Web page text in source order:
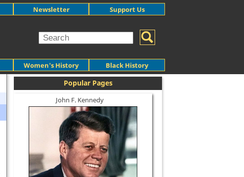
Women's History Black History
Newsletter Support Us
Popular Pages
John F. Kennedy